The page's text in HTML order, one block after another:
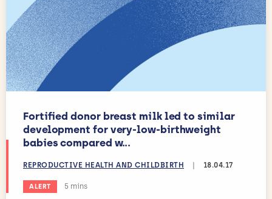
Fortified donor breast milk led to similar
development for very-low-birthweight
babies compared w...
REPRODUCTIVE HEALTH AND CHILDBIRTH 18.04.17
ALERT Estimated reading time:
5 mins